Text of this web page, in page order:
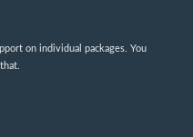
on individual packages. You